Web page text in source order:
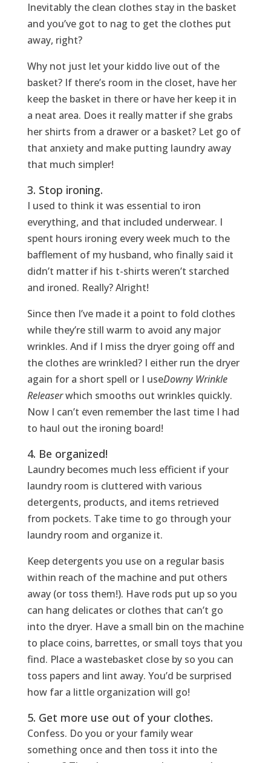
Inevitably the clean clothes stay in the basket
and you’ve got to nag to get the clothes put
away, right?
Why not just let your kiddo live out of the
basket? If there’s room in the closet, have her
keep the basket in there or have her keep it in
a neat area. Does it really matter if she grabs
her shirts from a drawer or a basket? Let go of
that anxiety and make putting laundry away
that much simpler!
3. Stop ironing.
I used to think it was essential to iron
everything, and that included underwear. I
spent hours ironing every week much to the
bafflement of my husband, who finally said it
didn’t matter if his t-shirts weren’t starched
and ironed. Really? Alright!
Since then I’ve made it a point to fold clothes
while they’re still warm to avoid any major
wrinkles. And if I miss the dryer going off and
the clothes are wrinkled? I either run the dryer
again for a short spell or I useDowny Wrinkle
Releaserwhich smooths out wrinkles quickly.
Now I can’t even remember the last time I had
to haul out the ironing board!
4. Be organized!
Laundry becomes much less efficient if your
laundry room is cluttered with various
detergents, products, and items retrieved
from pockets. Take time to go through your
laundry room and organize it.
Keep detergents you use on a regular basis
within reach of the machine and put others
away (or toss them!). Have rods put up so you
can hang delicates or clothes that can’t go
into the dryer. Have a small bin on the machine
to place coins, barrettes, or small toys that you
find. Place a wastebasket close by so you can
toss papers and lint away. You’d be surprised
how far a little organization will go!
5. Get more use out of your clothes.
Confess. Do you or your family wear
something once and then toss it into the